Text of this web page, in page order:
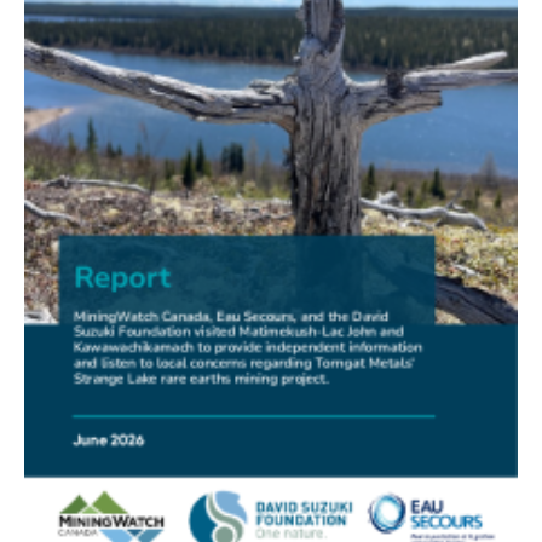
FRIENDS OF MININGWATCH
New Report Sounds Alarm on Risks of Unregulated
Radioactivity from Deep Sea Mining
30.06.2026
FRIENDS OF MININGWATCH
Ni-Co Energy (TSXV: NICE) Kremer Project Lacks
Social Licence
23.06.2026
NEWS RELEASE
Mining Claims: A United Front of Anishinabe Chiefs
First Nations in the Claims Staking Process
NEWS RELEASE